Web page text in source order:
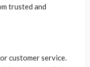
trusted and
customer service.